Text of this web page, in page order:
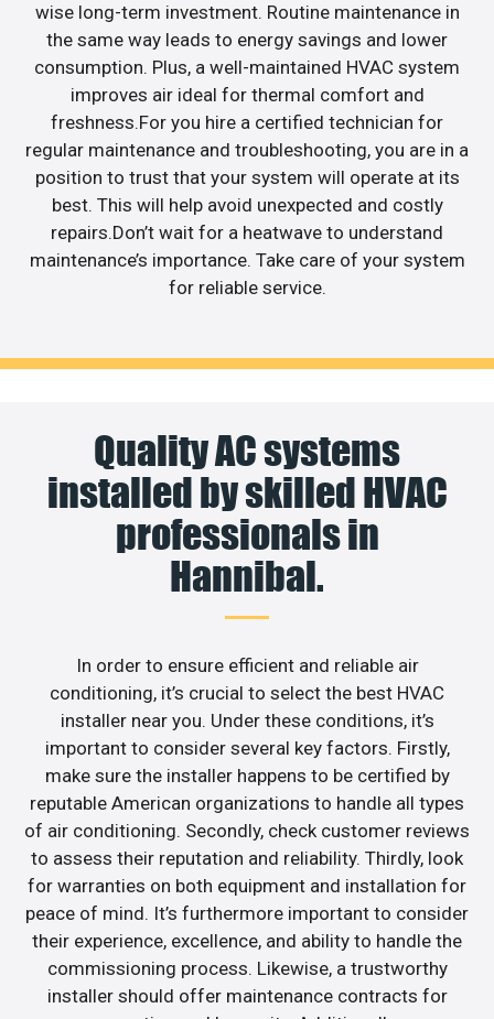
wise long-term investment. Routine maintenance in
the same way leads to energy savings and lower
consumption. Plus, a well-maintained HVAC system
improves air ideal for thermal comfort and
freshness.For you hire a certified technician for
regular maintenance and troubleshooting, you are in a
position to trust that your system will operate at its
best. This will help avoid unexpected and costly
repairs.Don’t wait for a heatwave to understand
maintenance’s importance. Take care of your system
for reliable service.
Quality AC systems
installed by skilled HVAC
professionals in
Hannibal.
In order to ensure efficient and reliable air
conditioning, it’s crucial to select the best HVAC
installer near you. Under these conditions, it’s
important to consider several key factors. Firstly,
make sure the installer happens to be certified by
reputable American organizations to handle all types
of air conditioning. Secondly, check customer reviews
to assess their reputation and reliability. Thirdly, look
for warranties on both equipment and installation for
peace of mind. It’s furthermore important to consider
their experience, excellence, and ability to handle the
commissioning process. Likewise, a trustworthy
installer should offer maintenance contracts for